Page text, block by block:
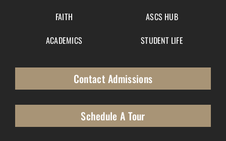
FAITH
ASCS HUB
ACADEMICS
STUDENT LIFE
Contact Admissions
Schedule A Tour